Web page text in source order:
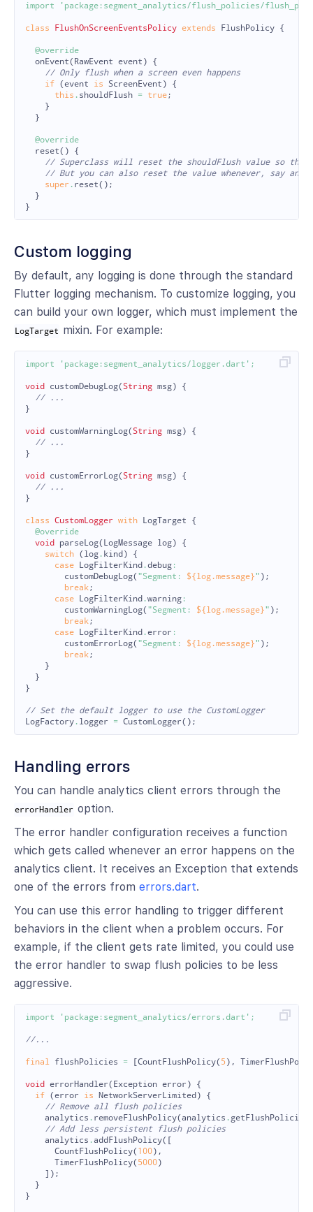
import
'package:segment_analytics/flush_policies/
class FlushOnScreenEventsPolicy extends FlushPolicy {
@override
onEvent( RawEvent event )
{
// Only flush when a screen even happens
if (event is ScreenEvent )
{
this . shouldFlush = true;
}
}
@override
reset()
{
// Superclass will reset the shouldFlush value so
// But you can also reset the value whenever, say
super . reset();
}
}
Custom logging
By default, any logging is done through the standard
Flutter logging mechanism. To customize logging, you
can build your own logger, which must implement the
LogTarget mixin. For example:
import 'package:segment_analytics/logger.dart' ;
void customDebugLog(String msg)
{
// ...
}
void customWarningLog(String msg)
{
// ...
}
void customErrorLog(String msg)
{
// ...
}
class CustomLogger with LogTarget
{
@override
void
parseLog( LogMessage log)
{
switch ( log . kind )
{
case
LogFilterKind .debug :
customDebugLog( "Segment: ${log.message}" );
break;
case
LogFilterKind .warning :
customWarningLog( "Segment: ${log.message}" );
break;
case
LogFilterKind .error :
customErrorLog( "Segment: ${log.message}" );
break;
}
}
}
// Set the default logger to use the CustomLogger
LogFactory . logger = CustomLogger();
Handling errors
You can handle analytics client errors through the
errorHandler option.
The error handler configuration receives a function
which gets called whenever an error happens on the
analytics client. It receives an Exception that extends
one of the errors from errors.dart.
You can use this error handling to trigger different
behaviors in the client when a problem occurs. For
example, if the client gets rate limited, you could use
the error handler to swap flush policies to be less
aggressive.
import 'package:segment_analytics/errors.dart' ;
//...
final flushPolicies = [CountFlushPolicy( 5 ),
void errorHandler( Exception error )
{
if (error is NetworkServerLimited )
{
// Remove all flush policies
analytics . removeFlushPolicy(analytics . getFlushPolicies
// Add less persistent flush policies
analytics .addFlushPolicy([
CountFlushPolicy( 100),
TimerFlushPolicy( 5000)
]);
}
}